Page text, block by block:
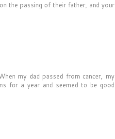
the passing of their father, and your
my dad passed from cancer, my
for a year and seemed to be good